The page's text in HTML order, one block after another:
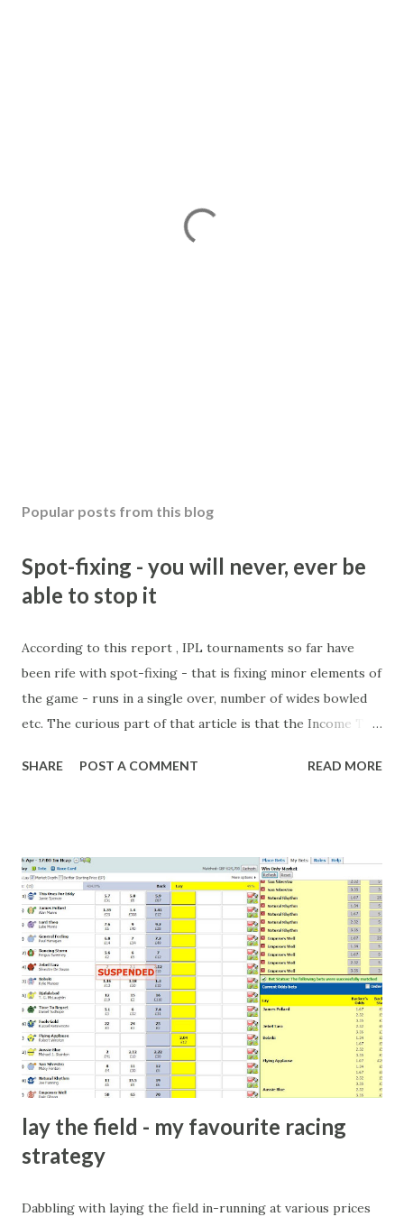
Popular posts from this blog
Spot-fixing - you will never, ever be
able to stop it
According to this report , IPL tournaments so far have
been rife with spot-fixing - that is fixing minor elements of
the game - runs in a single over, number of wides bowled
etc. The curious part of that article is that the Income Tax
What idiot would be stupid enough to put down 'big wad of
come from anything like turning up to open someone's
new business (not a sponsor, but a 'friend of a friend'
arrangement), to being a guest at some devoted fan's
dinner party etc. The opportunities are always there, and
there will always be people trying to become friends with
players and their entourage - that is human nature. This
form of match-fixing (and it's not really fixing a match, just
a minor element of it) is very hard to prove, but also, ...
SHARE POST A COMMENT READ MORE
lay the field - my favourite racing
strategy
Dabbling with laying the field in-running at various prices